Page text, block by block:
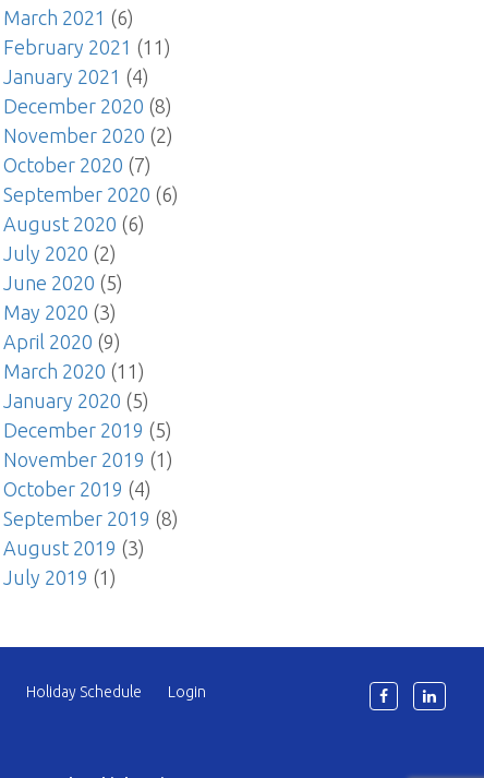
March 2021 (6)
February 2021 (11)
January 2021 (4)
December 2020 (8)
November 2020 (2)
October 2020 (7)
September 2020 (6)
August 2020 (6)
July 2020 (2)
June 2020 (5)
May 2020 (3)
April 2020 (9)
March 2020 (11)
January 2020 (5)
December 2019 (5)
November 2019 (1)
October 2019 (4)
September 2019 (8)
August 2019 (3)
July 2019 (1)
Holiday Schedule Login